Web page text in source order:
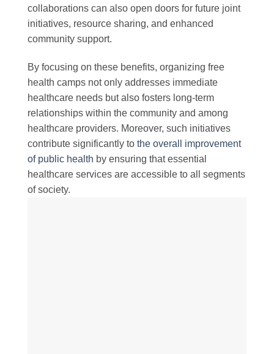
collaborations can also open doors for future joint
initiatives, resource sharing, and enhanced
community support.
By focusing on these benefits, organizing free
health camps not only addresses immediate
healthcare needs but also fosters long-term
relationships within the community and among
healthcare providers. Moreover, such initiatives
contribute significantly to the overall improvement
of public health by ensuring that essential
healthcare services are accessible to all segments
of society.